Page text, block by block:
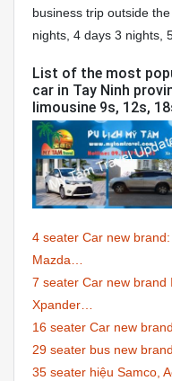
business trip outside
nights, 4 days 3 nights,
List of the most
car in Tay Ninh
limousine 9s, 12s,
4 seater Car new
Mazda…
7 seater Car new
Xpander…
16 seater Car new
29 seater bus new
35 seater hiệu Samco,